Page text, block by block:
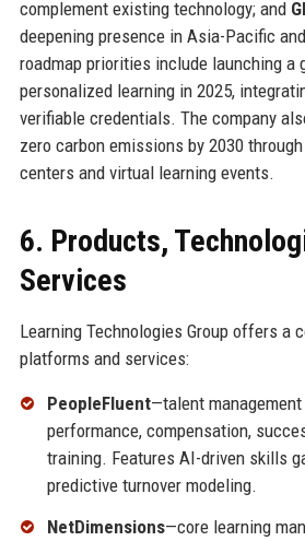
complement existing technology; and
deepening presence in Asia-Pacific
roadmap priorities include launching a
personalized learning in 2025,
verifiable credentials. The company
zero carbon emissions by 2030
centers and virtual learning events.
6. Products,
Services
Learning Technologies Group offers a
platforms and services:
PeopleFluent—talent
performance, compensation,
training. Features AI-driven skills
predictive turnover modeling.
NetDimensions—core learning